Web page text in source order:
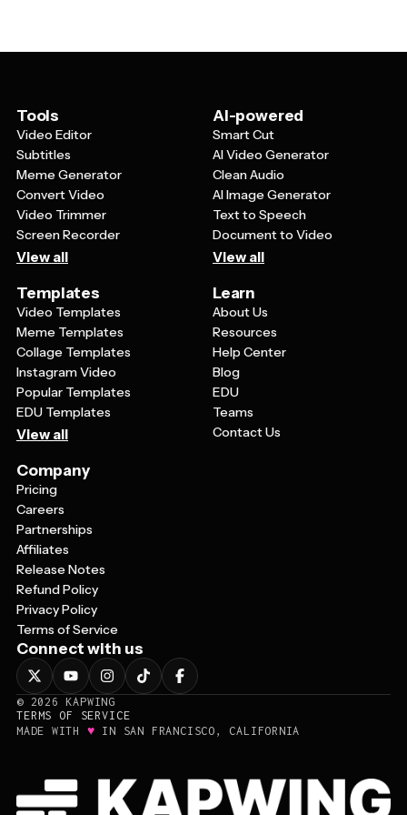
nursery theme. You can also add your own photos,
template design for multiple uses, such as using one
style for their pregnancy announcement and then
adapting it later for their birth announcement to create
a cohesive look.
Tools
Video Editor
Subtitles
Meme Generator
Convert Video
Video Trimmer
Screen Recorder
View all
AI-powered
Smart Cut
AI Video Generator
Clean Audio
AI Image Generator
Text to Speech
Document to Video
View all
Templates
Video Templates
Meme Templates
Collage Templates
Instagram Video
Popular Templates
EDU Templates
View all
Learn
About Us
Resources
Help Center
Blog
EDU
Teams
Contact Us
Company
Pricing
Careers
Partnerships
Affiliates
Release Notes
Refund Policy
Privacy Policy
Terms of Service
Connect with us
© 2026
KAPWING
TERMS OF SERVICE
MADE WITH ♥ IN SAN FRANCISCO, CALIFORNIA